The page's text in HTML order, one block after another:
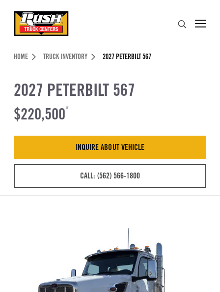
Header Skipped.
HOME TRUCK INVENTORY 2027 PETERBILT 567
2027 PETERBILT 567
$220,500*
INQUIRE ABOUT VEHICLE
CALL: (562) 566-1800